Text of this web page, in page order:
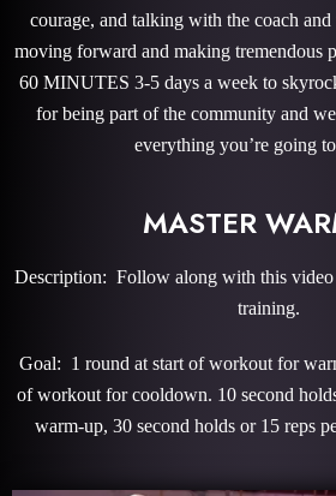
courage, and talking with the coach
moving forward and making tremendous
60 MINUTES 3-5 days a week to
for being part of the community and
everything you’re going
MASTER
Description: Follow along with this
training.
Goal: 1 round at start of workout for
of workout for cooldown. 10 second
warm-up, 30 second holds or 15 reps